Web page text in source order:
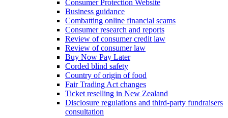
Consumer Protection Website
Business guidance
Combatting online financial scams
Consumer research and reports
Review of consumer credit law
Review of consumer law
Buy Now Pay Later
Corded blind safety
Country of origin of food
Fair Trading Act changes
Ticket reselling in New Zealand
Disclosure regulations and third-party fundraisers
consultation